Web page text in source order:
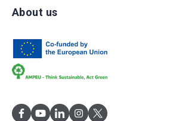
About us